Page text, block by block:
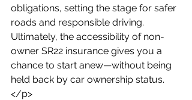
obligations, setting the stage for safer
roads and responsible driving.
Ultimately, the accessibility of non-
owner SR22 insurance gives you a
chance to start anew—without being
held back by car ownership status.
</p>